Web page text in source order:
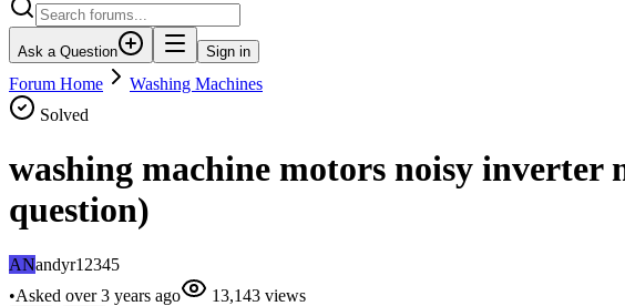
Ask a Question Sign in
Forum Home
Washing Machines
Solved
washing machine motors noisy inverter
question)
ANandyr12345
•Asked over 3 years ago 13,143 views